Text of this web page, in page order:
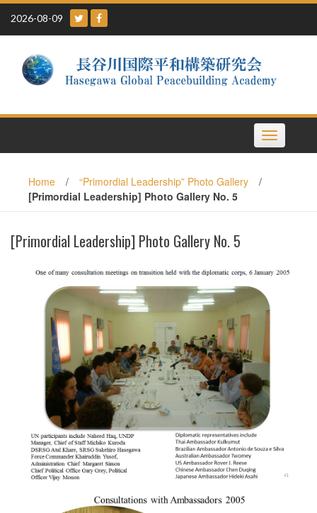
Skip
content
2026-08-09
Toggle
navigation
Home / “Primordial Leadership” Photo Gallery
/
[Primordial Leadership] Photo Gallery No. 5
[Primordial Leadership] Photo Gallery No. 5